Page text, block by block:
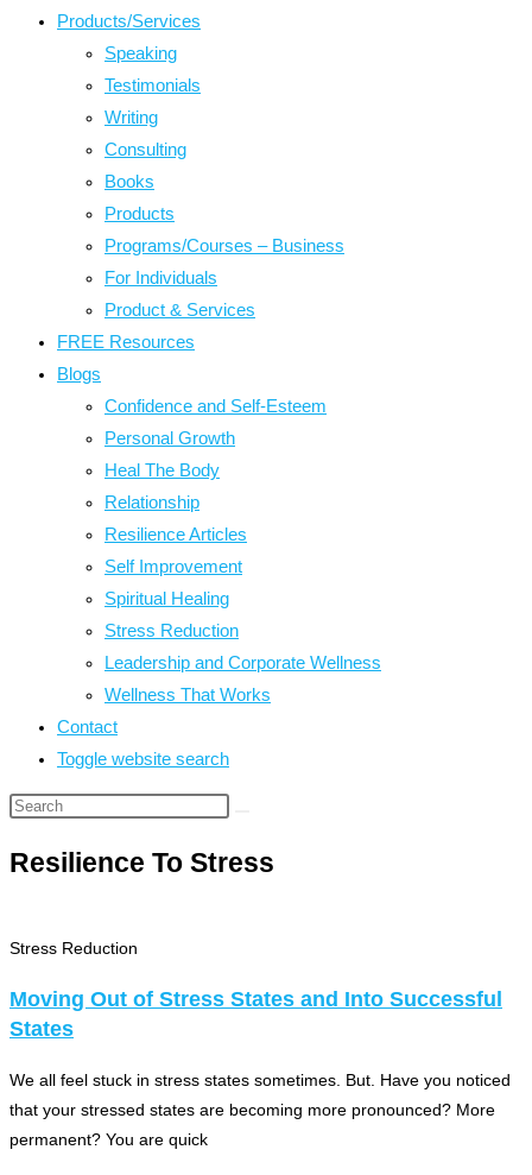
Products/Services
Speaking
Testimonials
Writing
Consulting
Books
Products
Programs/Courses – Business
For Individuals
Product & Services
FREE Resources
Blogs
Confidence and Self-Esteem
Personal Growth
Heal The Body
Relationship
Resilience Articles
Self Improvement
Spiritual Healing
Stress Reduction
Leadership and Corporate Wellness
Wellness That Works
Contact
Toggle website search
Resilience To Stress
Stress Reduction
Moving Out of Stress States and Into Successful
States
We all feel stuck in stress states sometimes. But. Have you noticed
that your stressed states are becoming more pronounced? More
permanent? You are quick